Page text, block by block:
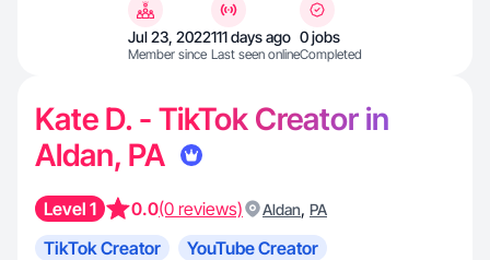
Jul 23, 2022
Member since
111 days ago
Last seen online
0 jobs
Completed
Kate D. - TikTok Creator in
Aldan, PA
Level 1 0.0(0 reviews) Aldan, PA
TikTok Creator
YouTube Creator